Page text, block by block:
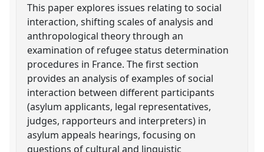
This paper explores issues relating to social
interaction, shifting scales of analysis and
anthropological theory through an
examination of refugee status determination
procedures in France. The first section
provides an analysis of examples of social
interaction between different participants
(asylum applicants, legal representatives,
judges, rapporteurs and interpreters) in
asylum appeals hearings, focusing on
questions of cultural and linguistic